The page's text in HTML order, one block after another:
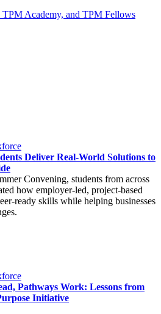
Academy, and TPM Fellows
Deliver Real-World Solutions to
Convening, students from across
how employer-led, project-based
ready skills while helping businesses
Pathways Work: Lessons from
Initiative